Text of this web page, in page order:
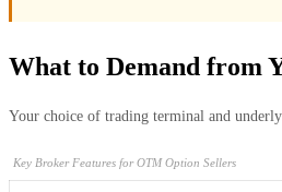
What to Demand from
Your choice of trading terminal and
Key Broker Features for OTM Option Sellers